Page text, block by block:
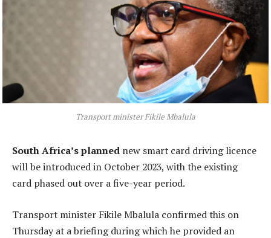
Transport minister Fikile Mbalula
South Africa’s planned new smart card driving licence
will be introduced in October 2023, with the existing
card phased out over a five-year period.
Transport minister Fikile Mbalula confirmed this on
Thursday at a briefing during which he provided an